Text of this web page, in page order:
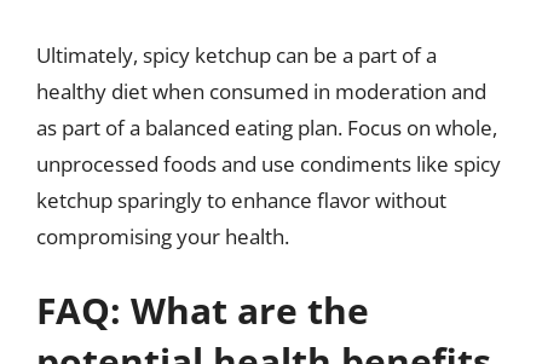
Ultimately, spicy ketchup can be a part of a
healthy diet when consumed in moderation and
as part of a balanced eating plan. Focus on whole,
unprocessed foods and use condiments like spicy
ketchup sparingly to enhance flavor without
compromising your health.
FAQ: What are the